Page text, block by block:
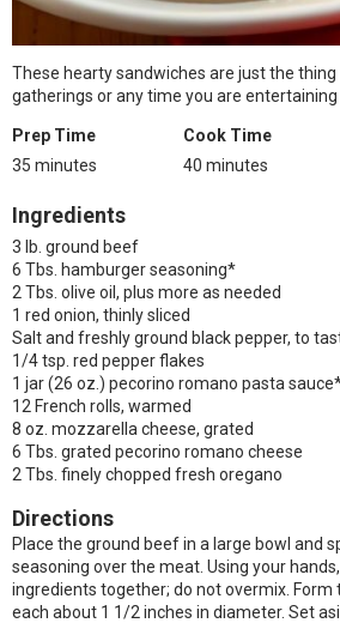
These hearty sandwiches are just the
gatherings or any time you are entertaining
Prep Time
35 minutes
Cook Time
40 minutes
Ingredients
3 lb. ground beef
6 Tbs. hamburger seasoning*
2 Tbs. olive oil, plus more as needed
1 red onion, thinly sliced
Salt and freshly ground black pepper, to
1/4 tsp. red pepper flakes
1 jar (26 oz.) pecorino romano pasta
12 French rolls, warmed
8 oz. mozzarella cheese, grated
6 Tbs. grated pecorino romano cheese
2 Tbs. finely chopped fresh oregano
Directions
Place the ground beef in a large bowl and
seasoning over the meat. Using your
ingredients together; do not overmix. Form
each about 1 1/2 inches in diameter. Set